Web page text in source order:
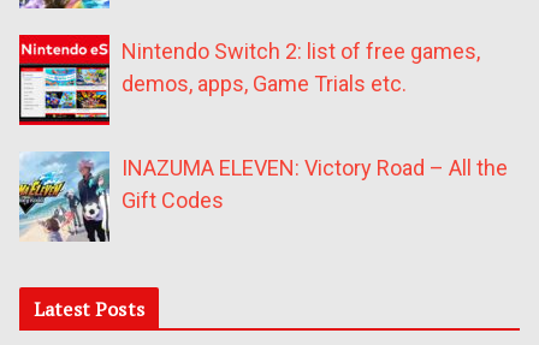
Nintendo Switch 2: list of free games,
demos, apps, Game Trials etc.
INAZUMA ELEVEN: Victory Road – All the
Gift Codes
Latest Posts